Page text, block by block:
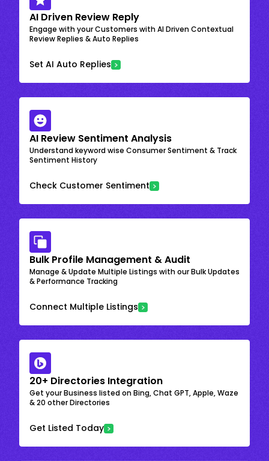
AI Driven Review Reply
Engage with your Customers with AI Driven Contextual
Review Replies & Auto Replies
Set AI Auto Replies
AI Review Sentiment Analysis
Understand keyword wise Consumer Sentiment & Track
Sentiment History
Check Customer Sentiment
Bulk Profile Management & Audit
Manage & Update Multiple Listings with our Bulk Updates
& Performance Tracking
Connect Multiple Listings
20+ Directories Integration
Get your Business listed on Bing, Chat GPT, Apple, Waze
& 20 other Directories
Get Listed Today